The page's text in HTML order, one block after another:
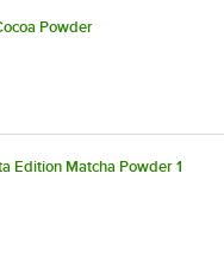
Powder
Edition Matcha Powder 1